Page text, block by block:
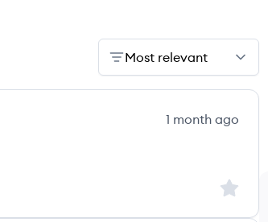
Most relevant
1 month ago
Sign up